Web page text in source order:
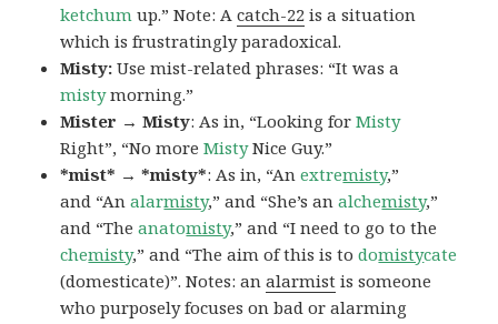
ketchum up.” Note: Acatch-22 is a situation
which is frustratingly paradoxical.
Misty:Use mist-related phrases: “It was a
mistymorning.”
Mister → Misty: As in, “Looking forMisty
Right”, “No moreMistyNice Guy.”
*mist* → *misty*: As in, “Anextremisty,”
and “Analarmisty,” and “She’s analchemisty,”
and “Theanatomisty,” and “I need to go to the
chemisty,” and “The aim of this is todomistycate
(domesticate)”. Notes: analarmist is someone
who purposely focuses on bad or alarming